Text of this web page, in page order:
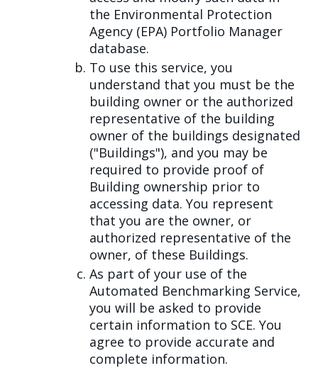
the Environmental Protection
Agency (EPA) Portfolio Manager
database.
To use this service, you
understand that you must be the
building owner or the authorized
representative of the building
owner of the buildings designated
("Buildings"), and you may be
required to provide proof of
Building ownership prior to
accessing data. You represent
that you are the owner, or
authorized representative of the
owner, of these Buildings.
As part of your use of the
Automated Benchmarking Service,
you will be asked to provide
certain information to SCE. You
agree to provide accurate and
complete information.